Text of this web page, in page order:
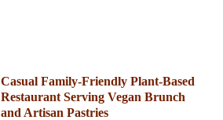
Casual Family-Friendly Plant-Based
Restaurant Serving Vegan Brunch
and Artisan Pastries